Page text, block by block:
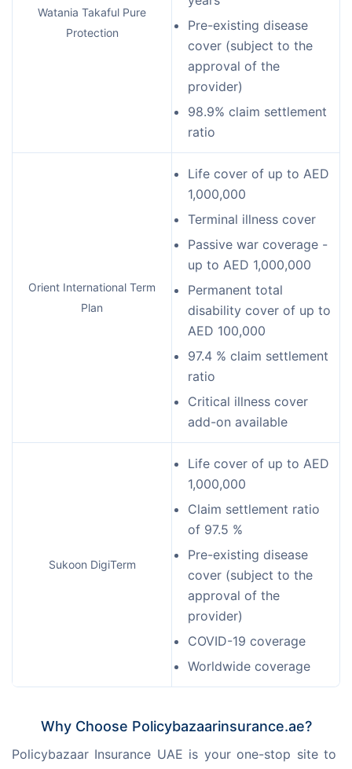
Watania Takaful Pure
Protection
Pre-existing disease
cover (subject to the
approval of the
provider)
98.9% claim settlement
ratio
Orient International Term
Plan
Life cover of up to AED
1,000,000
Terminal illness cover
Passive war coverage -
up to AED 1,000,000
Permanent total
disability cover of up to
AED 100,000
97.4 % claim settlement
ratio
Critical illness cover
add-on available
Sukoon DigiTerm
Life cover of up to AED
1,000,000
Claim settlement ratio
of 97.5 %
Pre-existing disease
cover (subject to the
approval of the
provider)
COVID-19 coverage
Worldwide coverage
Why Choose Policybazaarinsurance.ae?
Policybazaar Insurance UAE is your one-stop site to